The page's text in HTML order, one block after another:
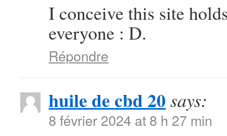
I conceive this site
everyone : D.
Répondre
huile de cbd 20 says:
8 février 2024 at 8 h 27 min